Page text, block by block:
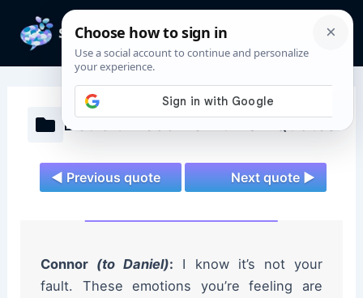
content
Detroit: Become Human Quotes
◄ Previous quote Next quote ►
Connor (to Daniel): I know it’s not your
fault. These emotions you’re feeling are